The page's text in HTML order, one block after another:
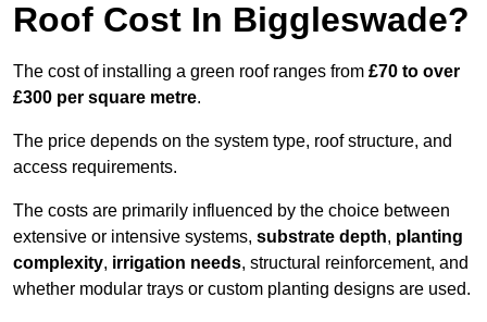
Roof Cost In Biggleswade?
The cost of installing a green roof ranges from £70 to over
£300 per square metre.
The price depends on the system type, roof structure, and
access requirements.
The costs are primarily influenced by the choice between
extensive or intensive systems, substrate depth, planting
complexity, irrigation needs, structural reinforcement, and
whether modular trays or custom planting designs are used.